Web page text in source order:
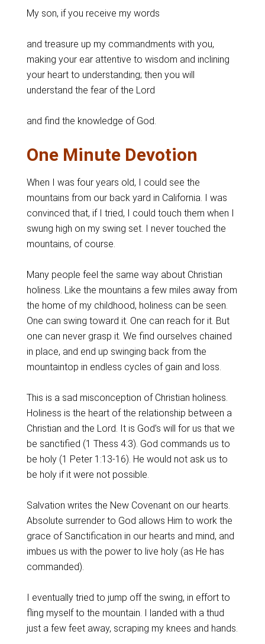
My son, if you receive my words
and treasure up my commandments with you,
making your ear attentive to wisdom and inclining
your heart to understanding; then you will
understand the fear of the Lord
and find the knowledge of God.
One Minute Devotion
When I was four years old, I could see the
mountains from our back yard in California. I was
convinced that, if I tried, I could touch them when I
swung high on my swing set. I never touched the
mountains, of course.
Many people feel the same way about Christian
holiness. Like the mountains a few miles away from
the home of my childhood, holiness can be seen.
One can swing toward it. One can reach for it. But
one can never grasp it. We find ourselves chained
in place, and end up swinging back from the
mountaintop in endless cycles of gain and loss.
This is a sad misconception of Christian holiness.
Holiness is the heart of the relationship between a
Christian and the Lord. It is God’s will for us that we
be sanctified (1 Thess 4:3). God commands us to
be holy (1 Peter 1:13-16). He would not ask us to
be holy if it were not possible.
Salvation writes the New Covenant on our hearts.
Absolute surrender to God allows Him to work the
grace of Sanctification in our hearts and mind, and
imbues us with the power to live holy (as He has
commanded).
I eventually tried to jump off the swing, in effort to
fling myself to the mountain. I landed with a thud
just a few feet away, scraping my knees and hands.